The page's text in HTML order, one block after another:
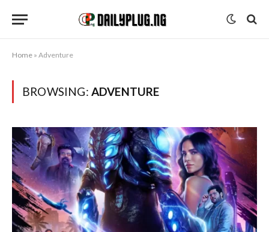
Home » Adventure
BROWSING: ADVENTURE